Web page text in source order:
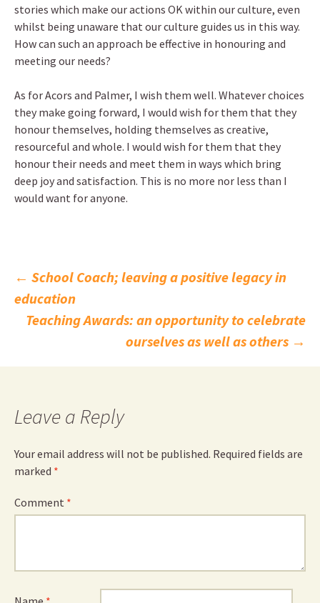
stories which make our actions OK within our culture, even
whilst being unaware that our culture guides us in this way.
How can such an approach be effective in honouring and
meeting our needs?
As for Acors and Palmer, I wish them well. Whatever choices
they make going forward, I would wish for them that they
honour themselves, holding themselves as creative,
resourceful and whole. I would wish for them that they
honour their needs and meet them in ways which bring
deep joy and satisfaction. This is no more nor less than I
would want for anyone.
Post
navigation
← School Coach; leaving a positive legacy in
education
Teaching Awards: an opportunity to celebrate
ourselves as well as others →
Leave a Reply
Your email address will not be published. Required fields are
marked *
Comment *